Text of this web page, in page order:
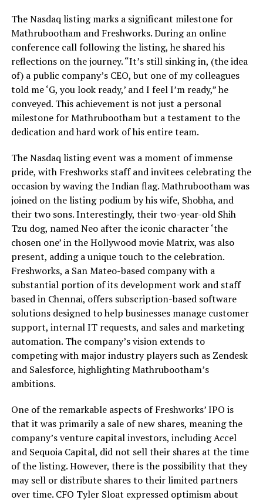
The Nasdaq listing marks a significant milestone for
Mathrubootham and Freshworks. During an online
conference call following the listing, he shared his
reflections on the journey. “It’s still sinking in, (the idea
of) a public company’s CEO, but one of my colleagues
told me ‘G, you look ready,’ and I feel I’m ready,” he
conveyed. This achievement is not just a personal
milestone for Mathrubootham but a testament to the
dedication and hard work of his entire team.
The Nasdaq listing event was a moment of immense
pride, with Freshworks staff and invitees celebrating the
occasion by waving the Indian flag. Mathrubootham was
joined on the listing podium by his wife, Shobha, and
their two sons. Interestingly, their two-year-old Shih
Tzu dog, named Neo after the iconic character ‘the
chosen one’ in the Hollywood movie Matrix, was also
present, adding a unique touch to the celebration.
Freshworks, a San Mateo-based company with a
substantial portion of its development work and staff
based in Chennai, offers subscription-based software
solutions designed to help businesses manage customer
support, internal IT requests, and sales and marketing
automation. The company’s vision extends to
competing with major industry players such as Zendesk
and Salesforce, highlighting Mathrubootham’s
ambitions.
One of the remarkable aspects of Freshworks’ IPO is
that it was primarily a sale of new shares, meaning the
company’s venture capital investors, including Accel
and Sequoia Capital, did not sell their shares at the time
of the listing. However, there is the possibility that they
may sell or distribute shares to their limited partners
over time. CFO Tyler Sloat expressed optimism about